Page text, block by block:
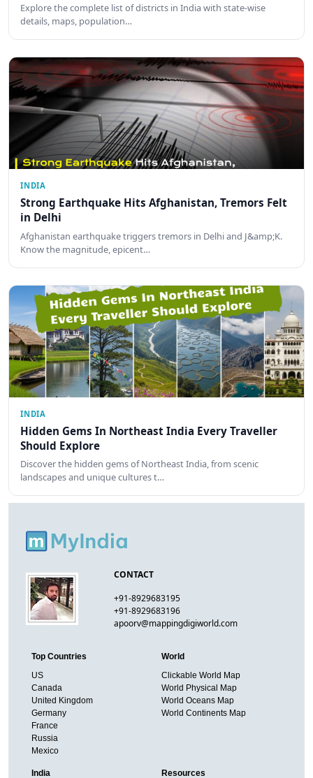
Explore the complete list of districts in India with state-wise
details, maps, population…
INDIA
Strong Earthquake Hits Afghanistan, Tremors Felt
in Delhi
Afghanistan earthquake triggers tremors in Delhi and J&amp;K.
Know the magnitude, epicent…
INDIA
Hidden Gems In Northeast India Every Traveller
Should Explore
Discover the hidden gems of Northeast India, from scenic
landscapes and unique cultures t…
CONTACT
+91-8929683195
+91-8929683196
apoorv@mappingdigiworld.com
Top Countries
US
Canada
United Kingdom
Germany
France
Russia
Mexico
World
Clickable World Map
World Physical Map
World Oceans Map
World Continents Map
India Resources